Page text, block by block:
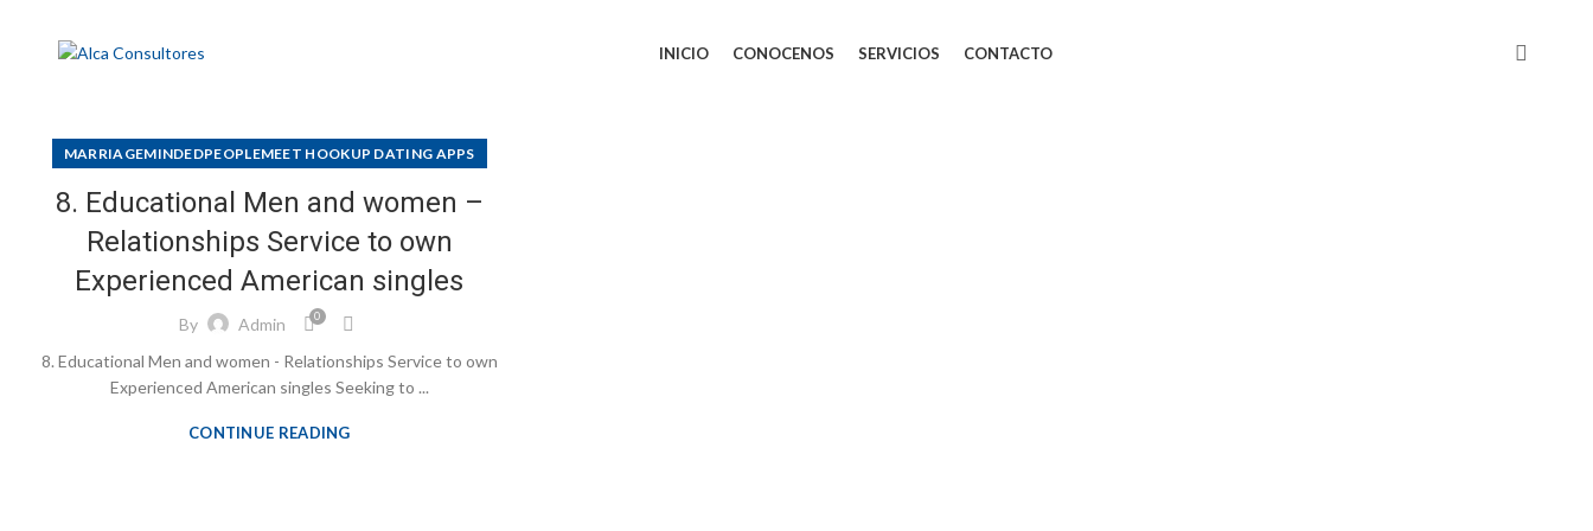
INICIO CONOCENOS SERVICIOS CONTACTO
MARRIAGEMINDEDPEOPLEMEET HOOKUP DATING APPS
8. Educational Men and women –
Relationships Service to own
Experienced American singles
By Admin 0
8. Educational Men and women - Relationships Service to own
Experienced American singles Seeking to ...
CONTINUE READING